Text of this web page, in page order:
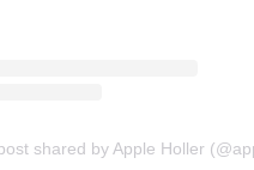
shared by Apple Holler